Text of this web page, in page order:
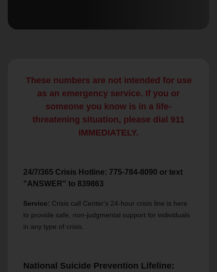
These numbers are not intended for use
as an emergency service. If you or
someone you know is in a life-
threatening situation, please dial 911
IMMEDIATELY.
24/7/365 Crisis Hotline: 775-784-8090 or text
"ANSWER" to 839863
Service: Crisis call Center's 24-hour crisis line is here
to provide safe, non-judgmental support for individuals
in any type of crisis.
National Suicide Prevention Lifeline: